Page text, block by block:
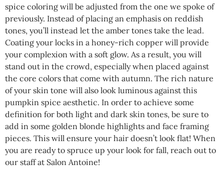
spice coloring will be adjusted from the one we spoke of
previously. Instead of placing an emphasis on reddish
tones, you’ll instead let the amber tones take the lead.
Coating your locks in a honey-rich copper will provide
your complexion with a soft glow. As a result, you will
stand out in the crowd, especially when placed against
the core colors that come with autumn. The rich nature
of your skin tone will also look luminous against this
pumpkin spice aesthetic. In order to achieve some
definition for both light and dark skin tones, be sure to
add in some golden blonde highlights and face framing
pieces. This will ensure your hair doesn’t look flat! When
you are ready to spruce up your look for fall, reach out to
our staff at Salon Antoine!